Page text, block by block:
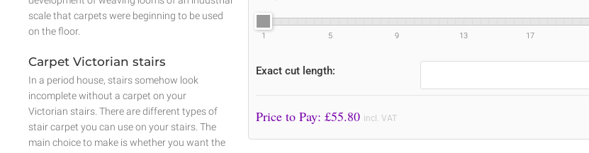
1 5 9 13 17
Exact cut length:
Price to Pay: £55.80 incl. VAT
scale that carpets were beginning to be used
on the floor.
Carpet Victorian stairs
In a period house, stairs somehow look
incomplete without a carpet on your
Victorian stairs. There are different types of
stair carpet you can use on your stairs. The
main choice to make is whether you want the